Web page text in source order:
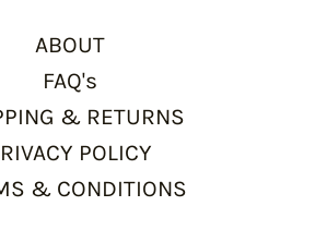
ABOUT
FAQ's
& RETURNS
POLICY
& CONDITIONS